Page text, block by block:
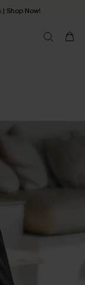
| Shop Now!
3 working days